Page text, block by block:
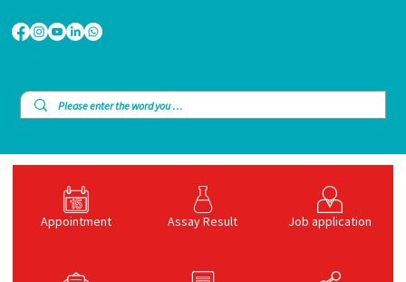
Appointment Assay Result Job application